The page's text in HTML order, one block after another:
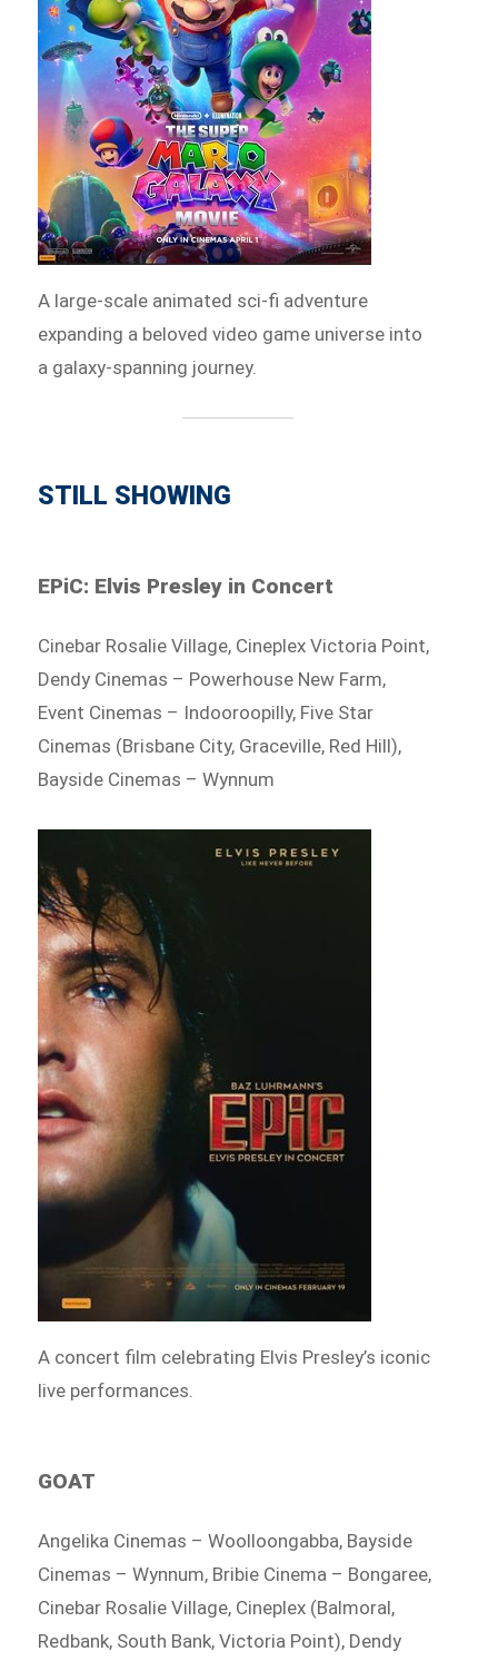
A large-scale animated sci-fi adventure
expanding a beloved video game universe into
a galaxy-spanning journey.
STILL SHOWING
EPiC: Elvis Presley in Concert
Cinebar Rosalie Village, Cineplex Victoria Point,
Dendy Cinemas – Powerhouse New Farm,
Event Cinemas – Indooroopilly, Five Star
Cinemas (Brisbane City, Graceville, Red Hill),
Bayside Cinemas – Wynnum
A concert film celebrating Elvis Presley’s iconic
live performances.
GOAT
Angelika Cinemas – Woolloongabba, Bayside
Cinemas – Wynnum, Bribie Cinema – Bongaree,
Cinebar Rosalie Village, Cineplex (Balmoral,
Redbank, South Bank, Victoria Point), Dendy